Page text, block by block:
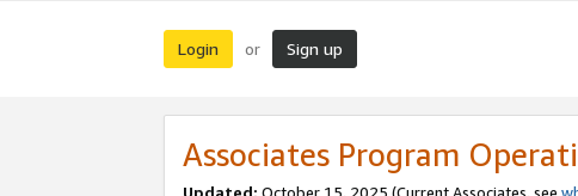
Login or Sign up
Associates Program